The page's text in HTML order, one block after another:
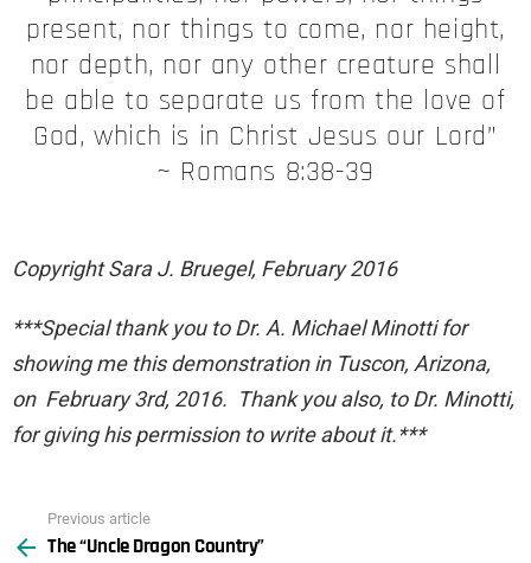
present, nor things to come, nor height,
nor depth, nor any other creature shall
be able to separate us from the love of
God, which is in Christ Jesus our Lord”
~ Romans 8:38-39
Copyright Sara J. Bruegel, February 2016
***Special thank you to Dr. A. Michael Minotti for
showing me this demonstration in Tuscon, Arizona,
on February 3rd, 2016. Thank you also, to Dr. Minotti,
for giving his permission to write about it.***
more
Previous article
The “Uncle Dragon Country”